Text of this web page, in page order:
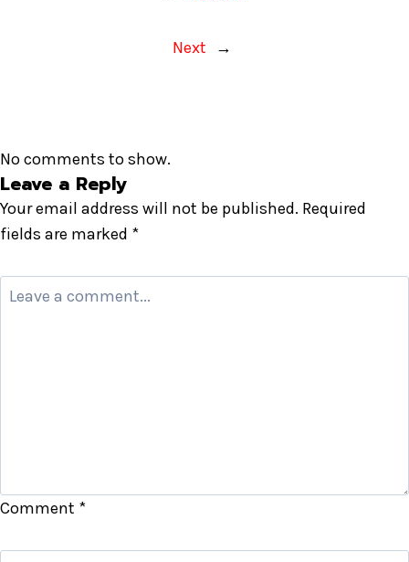
Next →
No comments to show.
Leave a Reply
Your email address will not be published. Required
fields are marked *
Comment *